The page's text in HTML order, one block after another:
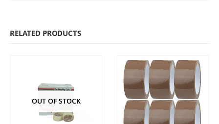
RELATED PRODUCTS
OUT OF STOCK